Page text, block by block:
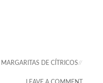
MARGARITAS DE CÍTRICOS//